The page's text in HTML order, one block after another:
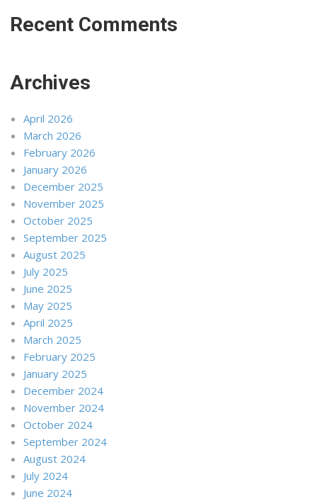
Recent Comments
Archives
April 2026
March 2026
February 2026
January 2026
December 2025
November 2025
October 2025
September 2025
August 2025
July 2025
June 2025
May 2025
April 2025
March 2025
February 2025
January 2025
December 2024
November 2024
October 2024
September 2024
August 2024
July 2024
June 2024